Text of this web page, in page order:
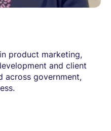
product marketing,
and client
across government,